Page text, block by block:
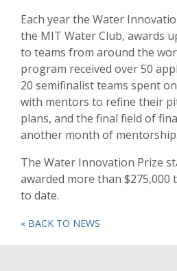
Each year the Water
the MIT Water Club, awards
to teams from around the
program received over 50
20 semifinalist teams spent
with mentors to refine their
plans, and the final field of
another month of mentorship.
The Water Innovation Prize
awarded more than $275,000
to date.
« BACK TO NEWS